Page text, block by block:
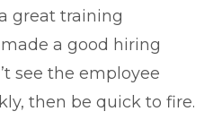
great training
a good hiring
see the employee
then be quick to fire.